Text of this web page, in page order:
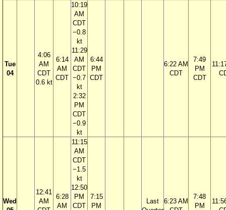
Tue
04
4:06
AM
CDT
0.6 kt
6:14
AM
CDT
10:19
AM
CDT
−0.8
kt
11:29
AM
CDT
−0.7
kt
2:32
PM
CDT
−0.9
kt
6:44
PM
CDT
6:22 AM
CDT
7:49
PM
CDT
Wed
12:41
AM
6:28
AM
11:15
AM
CDT
−1.5
kt
12:50
PM
CDT
7:15
PM
Last
6:23 AM
7:48
PM